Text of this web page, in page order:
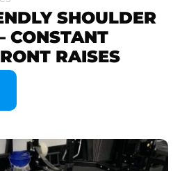
SHOULDER
CONSTANT
RAISES